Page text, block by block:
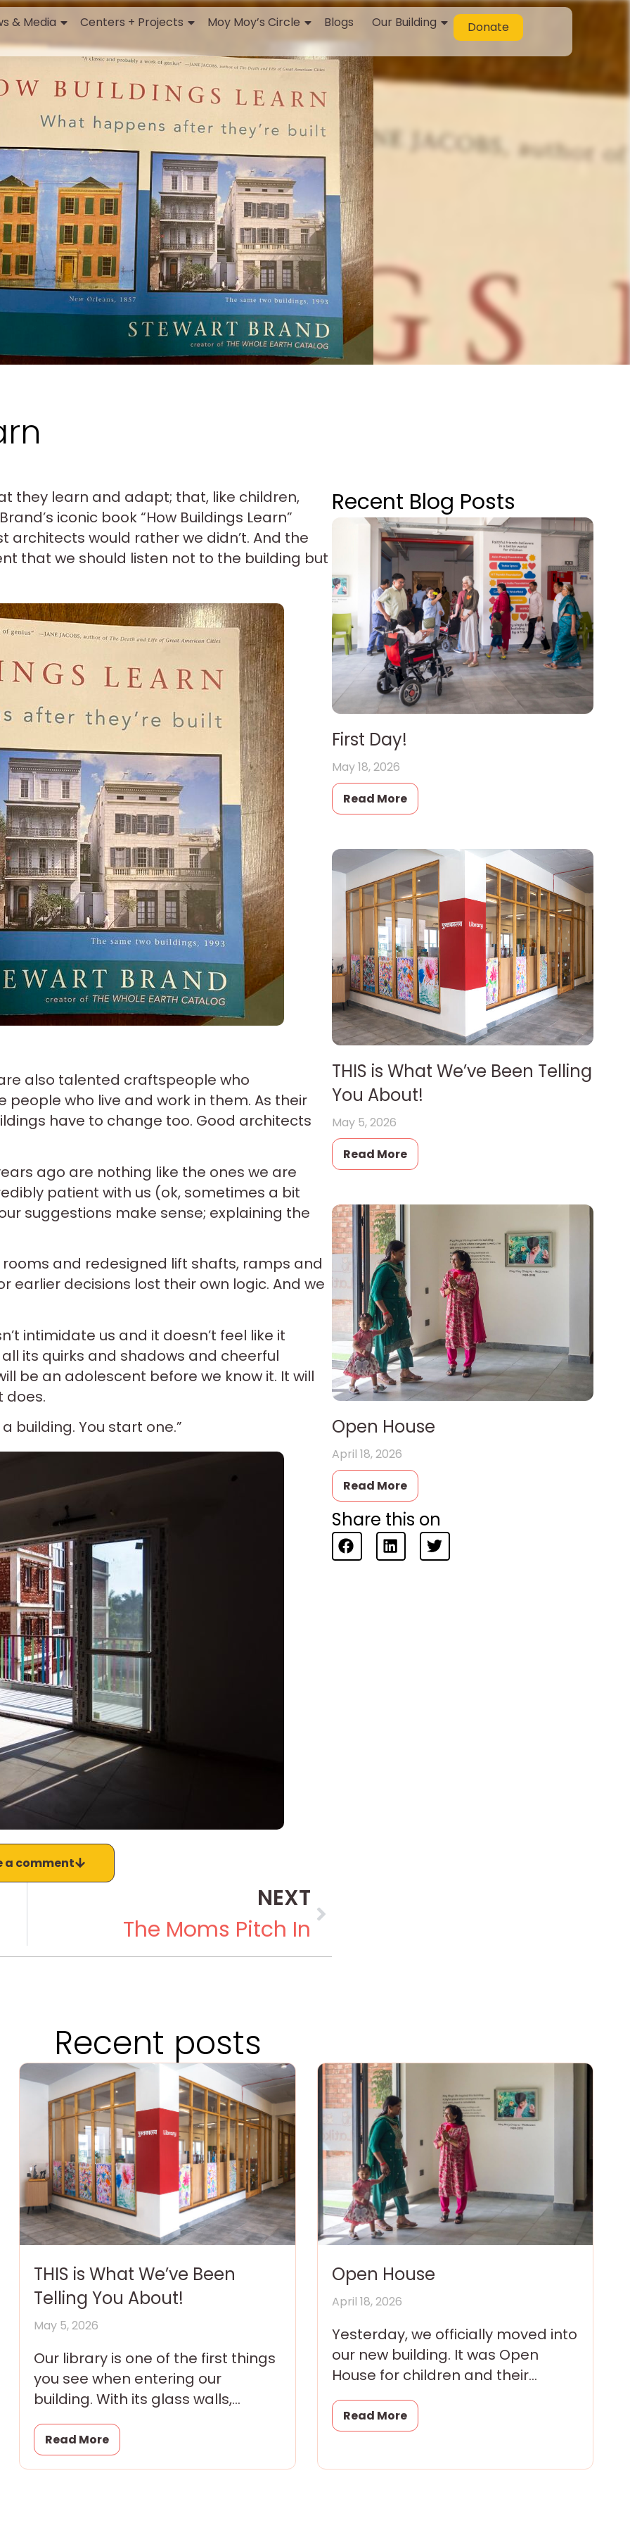
& Media Centers + Projects Moy Moy’s Circle Blogs Our Building Donate
they learn and adapt; that, like children,
iconic book “How Buildings Learn”
architects would rather we didn’t. And the
that we should listen not to the building but
also talented craftspeople who
who live and work in them. As their
have to change too. Good architects
ago are nothing like the ones we are
patient with us (ok, sometimes a bit
suggestions make sense; explaining the
and redesigned lift shafts, ramps and
earlier decisions lost their own logic. And we
intimidate us and it doesn’t feel like it
its quirks and shadows and cheerful
be an adolescent before we know it. It will
does.
building. You start one.”
a comment
NEXT
The Moms Pitch In
Recent Blog Posts
First Day!
May 18, 2026
Read More
THIS is What We’ve Been Telling
You About!
May 5, 2026
Read More
Open House
April 18, 2026
Read More
Share this on
Recent posts
THIS is What We’ve Been
Telling You About!
May 5, 2026
Our library is one of the first things
you see when entering our
building. With its glass walls,
colorful murals and tantalizing
promise of magic
Read More
Open House
April 18, 2026
Yesterday, we officially moved into
our new building. It was Open
House for children and their
families and they arrived all
morning in eager little
Read More